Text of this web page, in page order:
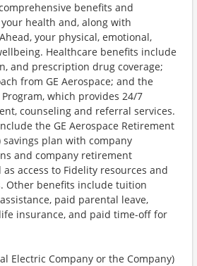
benefits and
health and, along with
your physical, emotional,
Healthcare benefits include
and prescription drug coverage;
from GE Aerospace; and the
which provides 24/7
counseling and referral services.
the GE Aerospace Retirement
savings plan with company
and company retirement
access to Fidelity resources and
Other benefits include tuition
paid parental leave,
insurance, and paid time-off for
Electric Company or the Company)